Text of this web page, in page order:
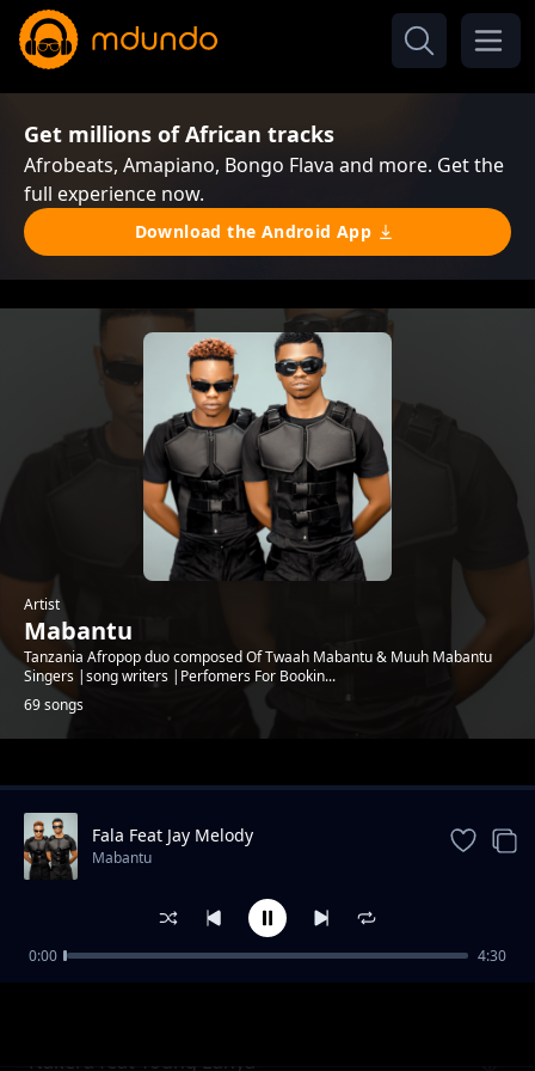
Get millions of African tracks
Afrobeats, Amapiano, Bongo Flava and more. Get the
full experience now.
Download the Android App
Artist
Mabantu
Tanzania Afropop duo composed Of Twaah Mabantu & Muuh Mabantu
Singers |song writers |Perfomers For Bookin...
69 songs
Trending
Nakera feat Young Lunya
Fala Feat Jay Melody
Mabantu
0:00 4:30